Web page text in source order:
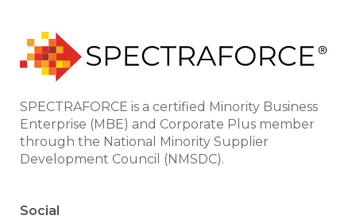
SPECTRAFORCE is a certified Minority Business
Enterprise (MBE) and Corporate Plus member
through the National Minority Supplier
Development Council (NMSDC).
Social